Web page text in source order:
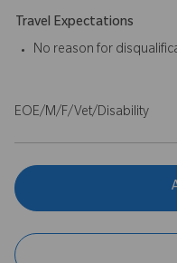
Travel Expectations
No reason for
EOE/M/F/Vet/Disability